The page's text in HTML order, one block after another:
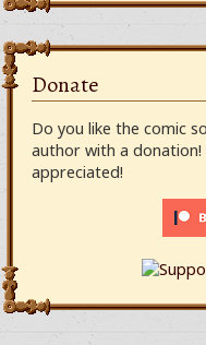
Donate
Do you like the comic
author with a donation!
appreciated!